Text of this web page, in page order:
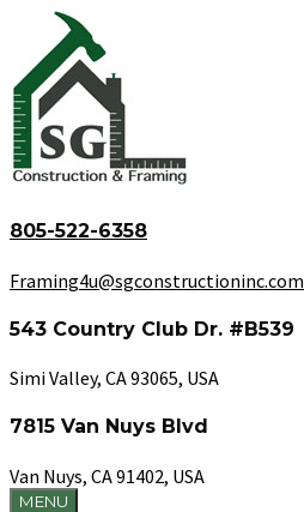
805-522-6358
Framing4u@sgconstructioninc.com
543 Country Club Dr. #B539
Simi Valley, CA 93065, USA
7815 Van Nuys Blvd
Van Nuys, CA 91402, USA
MENU